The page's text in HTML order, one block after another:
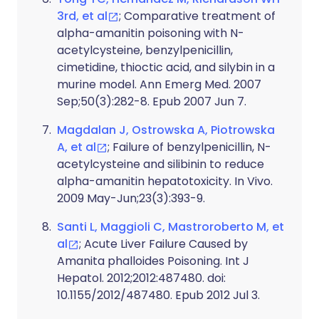
3rd, et al
; Comparative treatment of
alpha-amanitin poisoning with N-
acetylcysteine, benzylpenicillin,
cimetidine, thioctic acid, and silybin in a
murine model. Ann Emerg Med. 2007
Sep;50(3):282-8. Epub 2007 Jun 7.
Magdalan J, Ostrowska A, Piotrowska
A, et al
; Failure of benzylpenicillin, N-
acetylcysteine and silibinin to reduce
alpha-amanitin hepatotoxicity. In Vivo.
2009 May-Jun;23(3):393-9.
Santi L, Maggioli C, Mastroroberto M, et
al
; Acute Liver Failure Caused by
Amanita phalloides Poisoning. Int J
Hepatol. 2012;2012:487480. doi:
10.1155/2012/487480. Epub 2012 Jul 3.